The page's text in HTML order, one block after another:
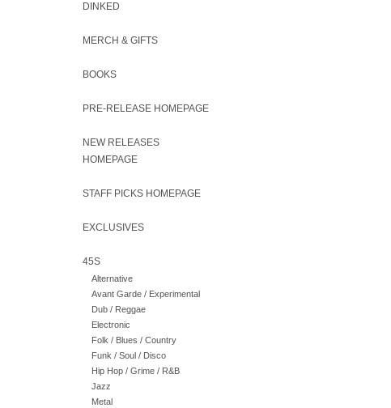
DINKED
MERCH & GIFTS
BOOKS
PRE-RELEASE HOMEPAGE
NEW RELEASES
HOMEPAGE
STAFF PICKS HOMEPAGE
EXCLUSIVES
45S
Alternative
Avant Garde / Experimental
Dub / Reggae
Electronic
Folk / Blues / Country
Funk / Soul / Disco
Hip Hop / Grime / R&B
Jazz
Metal